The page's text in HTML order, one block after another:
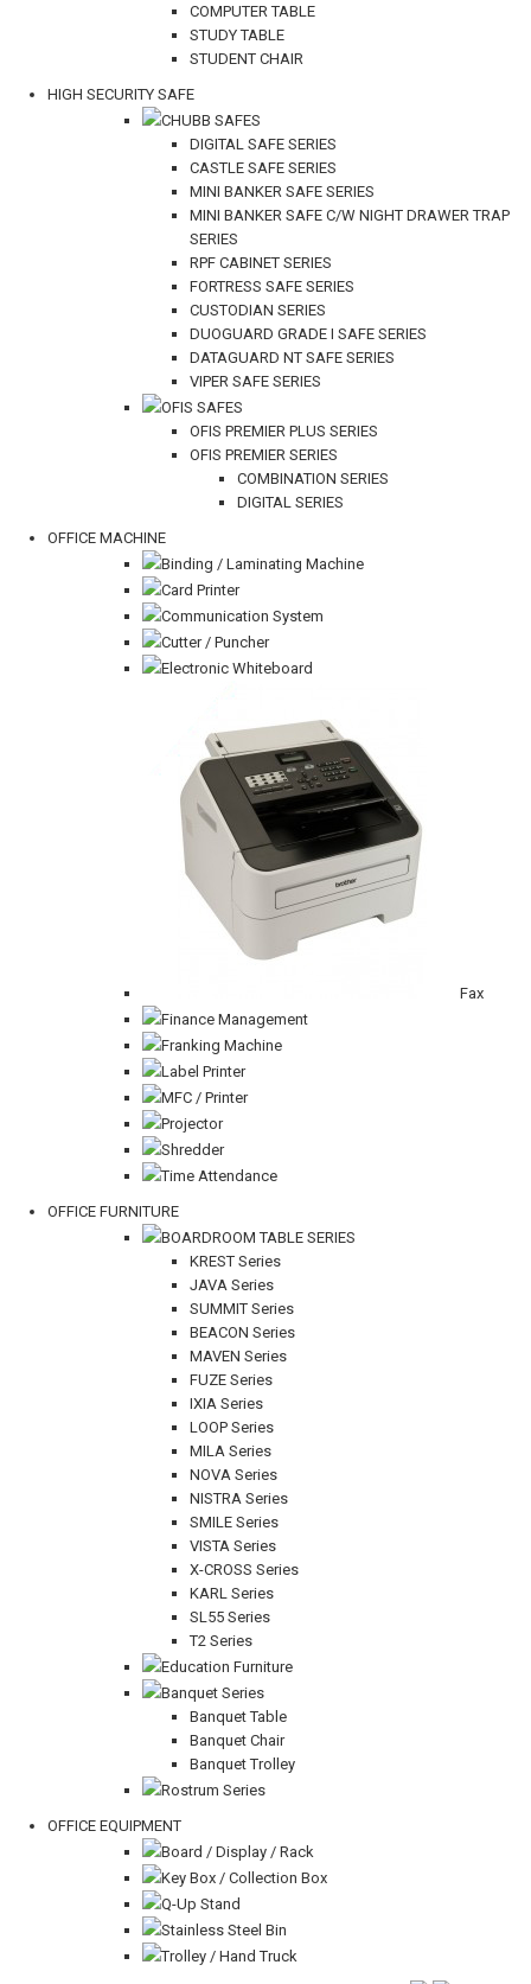
COMPUTER TABLE
STUDY TABLE
STUDENT CHAIR
HIGH SECURITY SAFE
CHUBB SAFES
DIGITAL SAFE SERIES
CASTLE SAFE SERIES
MINI BANKER SAFE SERIES
MINI BANKER SAFE C/W NIGHT DRAWER TRAP
SERIES
RPF CABINET SERIES
FORTRESS SAFE SERIES
CUSTODIAN SERIES
DUOGUARD GRADE I SAFE SERIES
DATAGUARD NT SAFE SERIES
VIPER SAFE SERIES
OFIS SAFES
OFIS PREMIER PLUS SERIES
OFIS PREMIER SERIES
COMBINATION SERIES
DIGITAL SERIES
OFFICE MACHINE
Binding / Laminating Machine
Card Printer
Communication System
Cutter / Puncher
Electronic Whiteboard
Fax
Finance Management
Franking Machine
Label Printer
MFC / Printer
Projector
Shredder
Time Attendance
OFFICE FURNITURE
BOARDROOM TABLE SERIES
KREST Series
JAVA Series
SUMMIT Series
BEACON Series
MAVEN Series
FUZE Series
IXIA Series
LOOP Series
MILA Series
NOVA Series
NISTRA Series
SMILE Series
VISTA Series
X-CROSS Series
KARL Series
SL55 Series
T2 Series
Education Furniture
Banquet Series
Banquet Table
Banquet Chair
Banquet Trolley
Rostrum Series
OFFICE EQUIPMENT
Board / Display / Rack
Key Box / Collection Box
Q-Up Stand
Stainless Steel Bin
Trolley / Hand Truck